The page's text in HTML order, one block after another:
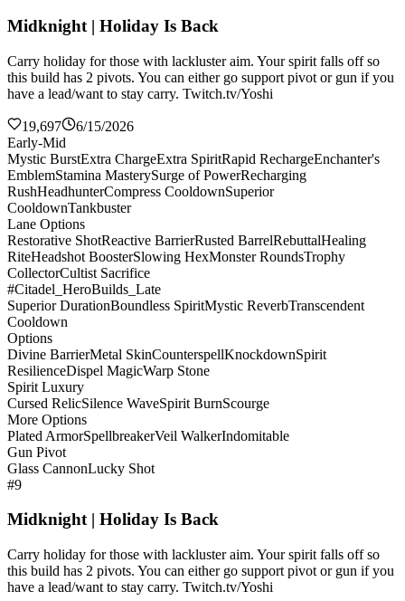
Midknight | Holiday Is Back
Carry holiday for those with lackluster aim. Your spirit falls off so
this build has 2 pivots. You can either go support pivot or gun if you
have a lead/want to stay carry. Twitch.tv/Yoshi
19,697
6/15/2026
Early-Mid
Mystic BurstExtra ChargeExtra SpiritRapid RechargeEnchanter's
EmblemStamina MasterySurge of PowerRecharging
RushHeadhunterCompress CooldownSuperior
CooldownTankbuster
Lane Options
Restorative ShotReactive BarrierRusted BarrelRebuttalHealing
RiteHeadshot BoosterSlowing HexMonster RoundsTrophy
CollectorCultist Sacrifice
#Citadel_HeroBuilds_Late
Superior DurationBoundless SpiritMystic ReverbTranscendent
Cooldown
Options
Divine BarrierMetal SkinCounterspellKnockdownSpirit
ResilienceDispel MagicWarp Stone
Spirit Luxury
Cursed RelicSilence WaveSpirit BurnScourge
More Options
Plated ArmorSpellbreakerVeil WalkerIndomitable
Gun Pivot
Glass CannonLucky Shot
#9
Midknight | Holiday Is Back
Carry holiday for those with lackluster aim. Your spirit falls off so
this build has 2 pivots. You can either go support pivot or gun if you
have a lead/want to stay carry. Twitch.tv/Yoshi